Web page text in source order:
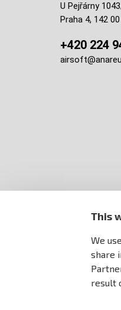
This
We
share
result
U Pejřárny
Praha 4, 142 00
+420 224